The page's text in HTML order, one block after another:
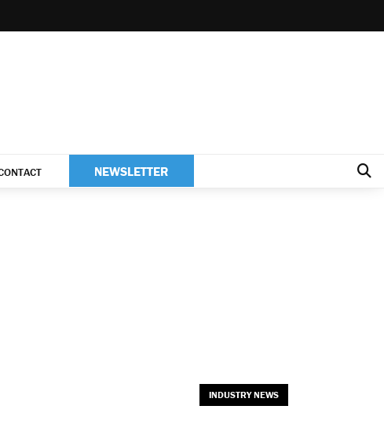
NEWSLETTER
INDUSTRY NEWS